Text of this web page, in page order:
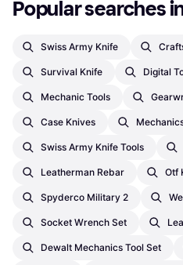
Popular searches
Swiss Army Knife
Survival Knife Digital
Mechanic Tools
Case Knives
Swiss Army Knife Tools
Leatherman Rebar Otf
Spyderco Military 2
Socket Wrench Set
Dewalt Mechanics Tool Set